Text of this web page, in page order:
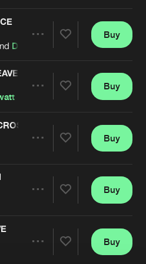
Artists
Dr Phunk
Artists
Buy
Artists
Buy
Artists
Buy
Artists
Buy
Buy